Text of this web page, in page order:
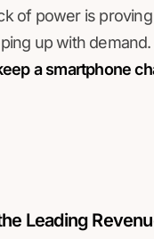
of power is
up with
a smartphone
Leading